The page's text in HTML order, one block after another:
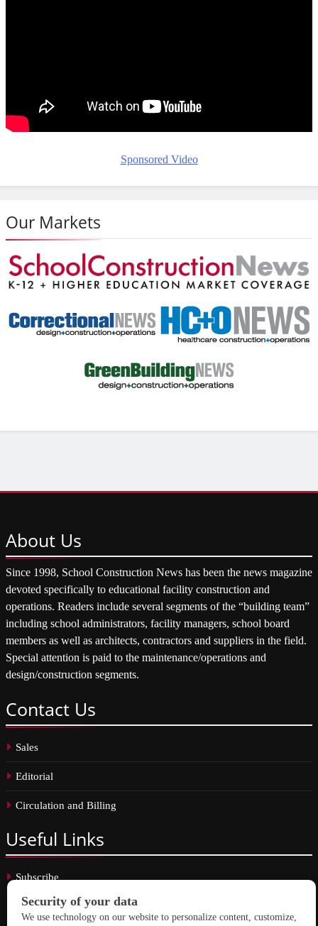
Sponsored Video
Our Markets
About Us
Since 1998, School Construction News has been the news magazine
devoted specifically to educational facility construction and
operations. Readers include several segments of the “building team”
including school administrators, facility managers, school board
members as well as architects, contractors and suppliers in the field.
Special attention is paid to the maintenance/operations and
design/construction segments.
Contact Us
Sales
Editorial
Circulation and Billing
Useful Links
Subscribe
Linkedin